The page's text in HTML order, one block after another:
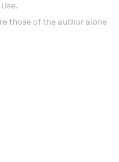
those of the author alone